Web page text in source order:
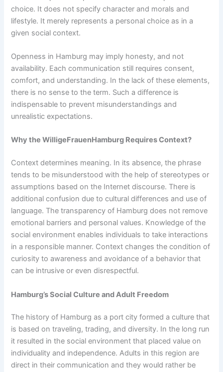
choice. It does not specify character and morals and
lifestyle. It merely represents a personal choice as in a
given social context.
Openness in Hamburg may imply honesty, and not
availability. Each communication still requires consent,
comfort, and understanding. In the lack of these elements,
there is no sense to the term. Such a difference is
indispensable to prevent misunderstandings and
unrealistic expectations.
Why the WilligeFrauenHamburg Requires Context?
Context determines meaning. In its absence, the phrase
tends to be misunderstood with the help of stereotypes or
assumptions based on the Internet discourse. There is
additional confusion due to cultural differences and use of
language. The transparency of Hamburg does not remove
emotional barriers and personal values. Knowledge of the
social environment enables individuals to take interactions
in a responsible manner. Context changes the condition of
curiosity to awareness and avoidance of a behavior that
can be intrusive or even disrespectful.
Hamburg’s Social Culture and Adult Freedom
The history of Hamburg as a port city formed a culture that
is based on traveling, trading, and diversity. In the long run
it resulted in the social environment that placed value on
individuality and independence. Adults in this region are
direct in their communication and they would rather be